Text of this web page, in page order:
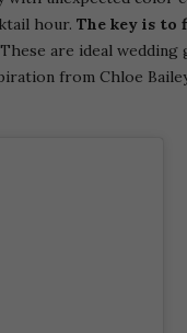
hour. The key is to
are ideal
from Chloe